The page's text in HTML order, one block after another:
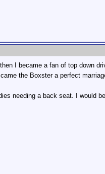
I became a fan of top down
the Boxster a perfect
needing a back seat. I would